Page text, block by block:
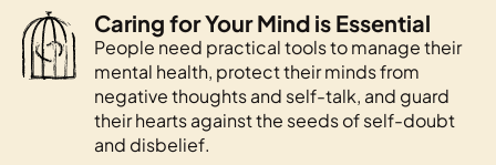
Caring for Your Mind is Essential
People need practical tools to manage their
mental health, protect their minds from
negative thoughts and self-talk, and guard
their hearts against the seeds of self-doubt
and disbelief.